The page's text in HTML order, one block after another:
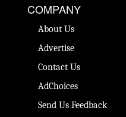
COMPANY
About Us
Advertise
Contact Us
AdChoices
Send Us Feedback